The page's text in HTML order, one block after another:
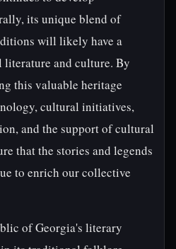
its unique blend of
will likely have a
and culture. By
this valuable heritage
cultural initiatives,
and the support of cultural
that the stories and legends
to enrich our collective
of Georgia's literary